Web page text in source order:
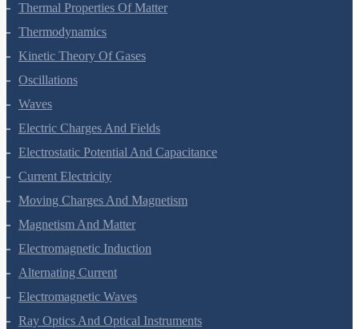
Thermal Properties Of Matter
Thermodynamics
Kinetic Theory Of Gases
Oscillations
Waves
Electric Charges And Fields
Electrostatic Potential And Capacitance
Current Electricity
Moving Charges And Magnetism
Magnetism And Matter
Electromagnetic Induction
Alternating Current
Electromagnetic Waves
Ray Optics And Optical Instruments